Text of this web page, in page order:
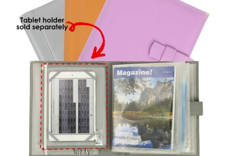
CLEARANCE - 'The Basics' Ministry Folio for Jehovah's